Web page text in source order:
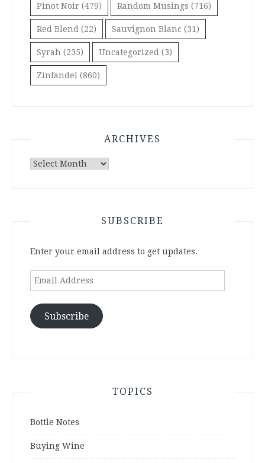
Pinot Noir (479) Random Musings (716)
Red Blend (22) Sauvignon Blanc (31)
Syrah (235) Uncategorized (3)
Zinfandel (860)
ARCHIVES
Archives
SUBSCRIBE
Enter your email address to get updates.
Email
Subscribe
TOPICS
Bottle Notes
Buying Wine